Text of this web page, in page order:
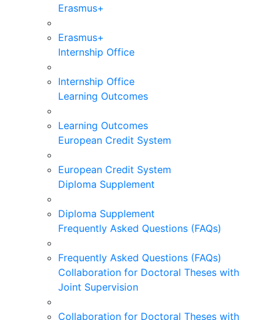
Erasmus+
Erasmus+
Internship Office
Internship Office
Learning Outcomes
Learning Outcomes
European Credit System
European Credit System
Diploma Supplement
Diploma Supplement
Frequently Asked Questions (FAQs)
Frequently Asked Questions (FAQs)
Collaboration for Doctoral Theses with
Joint Supervision
Collaboration for Doctoral Theses with